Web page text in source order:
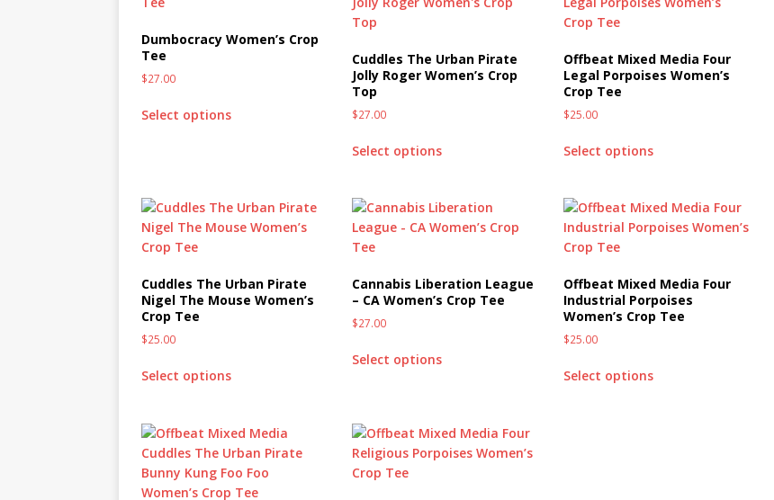
Dumbocracy Women’s Crop
Tee
$27.00
Select options
Cuddles The Urban Pirate
Jolly Roger Women’s Crop
Top
$27.00
Select options
Offbeat Mixed Media Four
Legal Porpoises Women’s
Crop Tee
$25.00
Select options
Cuddles The Urban Pirate
Nigel The Mouse Women’s
Crop Tee
$25.00
Select options
Cannabis Liberation League
– CA Women’s Crop Tee
$27.00
Select options
Offbeat Mixed Media Four
Industrial Porpoises
Women’s Crop Tee
$25.00
Select options